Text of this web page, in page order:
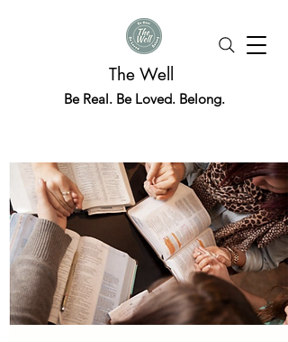
The Well
Be Real. Be Loved. Belong.